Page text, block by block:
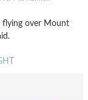
flying over Mount